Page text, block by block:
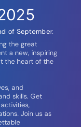
of September.
the great
a new, inspiring
the heart of the
and
skills. Get
Join us as